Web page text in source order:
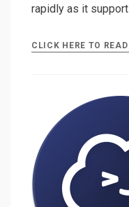
rapidly as it
CLICK HERE TO